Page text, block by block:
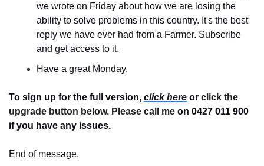
we wrote on Friday about how we are losing the
ability to solve problems in this country. It's the best
reply we have ever had from a Farmer. Subscribe
and get access to it.
Have a great Monday.
To sign up for the full version, click here or click the
upgrade button below. Please call me on 0427 011 900
if you have any issues.
End of message.